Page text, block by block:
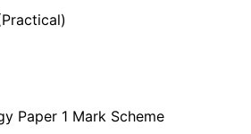
Paper 1 Mark Scheme